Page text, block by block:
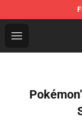
Open menu
Pokemon